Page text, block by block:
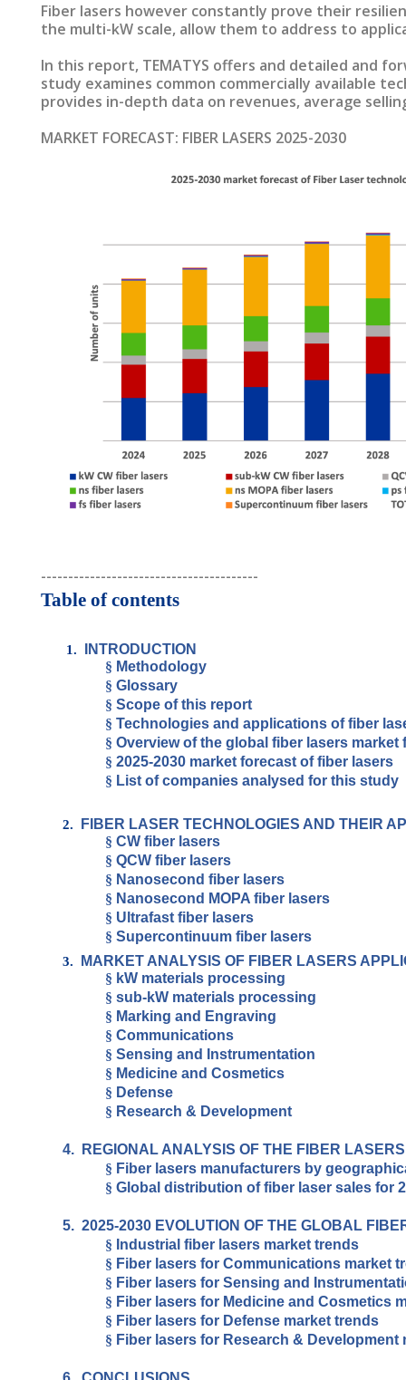
Fiber lasers however constantly prove their
the multi-kW scale, allow them to address to
In this report, TEMATYS offers and detailed and
study examines common commercially available
provides in-depth data on revenues, average
MARKET FORECAST: FIBER LASERS 2025-2030
----------------------------------------
Table of contents
1.
INTRODUCTION
§ Methodology
§ Glossary
§ Scope of this report
§ Technologies and applications of fiber
§ Overview of the global fiber lasers market
§ 2025-2030 market forecast of fiber lasers
§ List of companies analysed for this study
2.
FIBER LASER TECHNOLOGIES AND THEIR
§ CW fiber lasers
§ QCW fiber lasers
§ Nanosecond fiber lasers
§ Nanosecond MOPA fiber lasers
§ Ultrafast fiber lasers
§ Supercontinuum fiber lasers
3.
MARKET ANALYSIS OF FIBER LASERS
§ kW materials processing
§ sub-kW materials processing
§ Marking and Engraving
§ Communications
§ Sensing and Instrumentation
§ Medicine and Cosmetics
§ Defense
§ Research & Development
4.
REGIONAL ANALYSIS OF THE FIBER
§ Fiber lasers manufacturers by
§ Global distribution of fiber laser sales for
5. 2025-2030 EVOLUTION OF THE GLOBAL
§ Industrial fiber lasers market trends
§ Fiber lasers for Communications market
§ Fiber lasers for Sensing and
§ Fiber lasers for Medicine and Cosmetics
§ Fiber lasers for Defense market trends
§ Fiber lasers for Research & Development